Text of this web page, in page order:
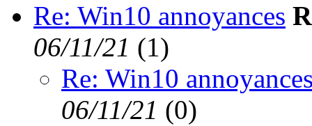
Re: Win10 annoyances
06/11/21 (1)
Re: Win10
06/11/21 (0)